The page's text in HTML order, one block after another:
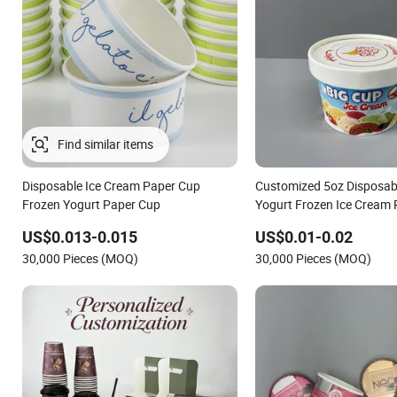
Disposable Ice Cream Paper Cup
Frozen Yogurt Paper Cup
US$0.013-0.015
30,000 Pieces (MOQ)
Customized 5oz
Yogurt Frozen Ice Cream
US$0.01-0.02
30,000 Pieces (MOQ)